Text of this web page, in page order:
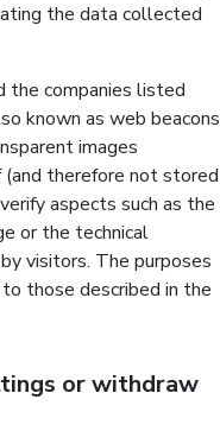
the data collected
the companies listed
known as web beacons
images
therefore not stored
aspects such as the
or the technical
visitors. The purposes
those described in the
or withdraw